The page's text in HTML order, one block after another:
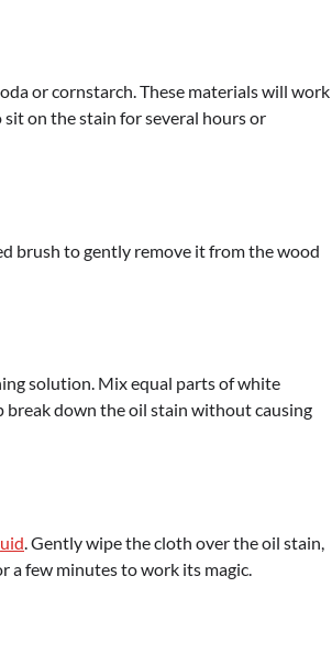
or cornstarch. These materials will work
on the stain for several hours or
brush to gently remove it from the wood
solution. Mix equal parts of white
break down the oil stain without causing
. Gently wipe the cloth over the oil stain,
a few minutes to work its magic.